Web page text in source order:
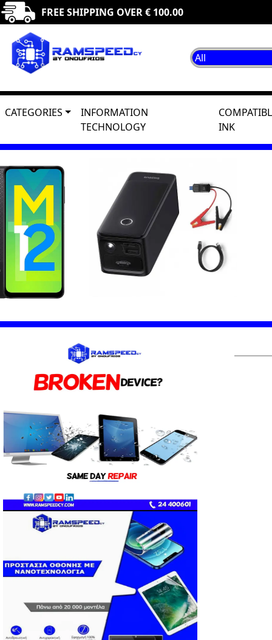
FREE SHIPPING OVER € 100.00
CATEGORIES
INFORMATION
TECHNOLOGY
INK